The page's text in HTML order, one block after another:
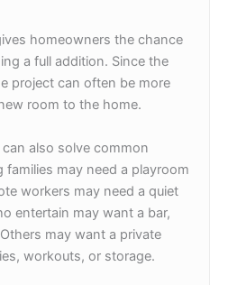
homeowners the chance
a full addition. Since the
project can often be more
room to the home.
also solve common
families may need a playroom
workers may need a quiet
entertain may want a bar,
may want a private
workouts, or storage.